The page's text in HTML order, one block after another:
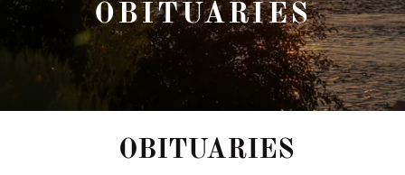
OBITUARIES
OBITUARIES